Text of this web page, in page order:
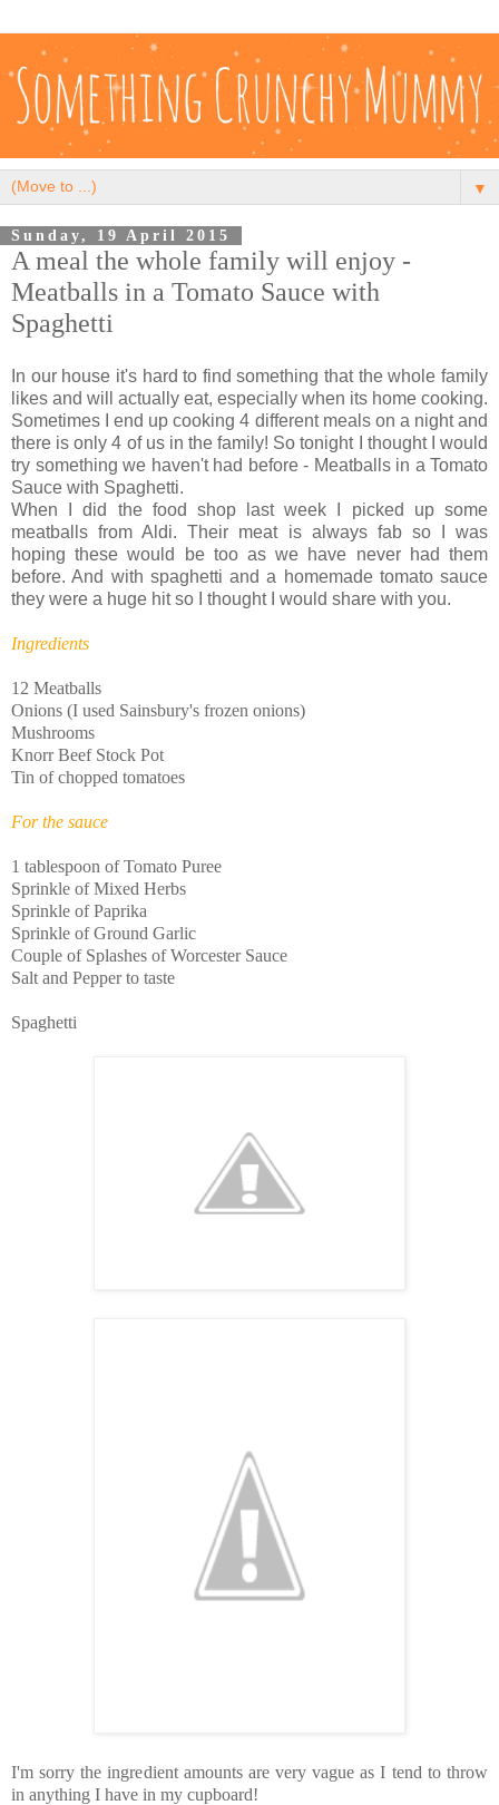
▼
Sunday, 19 April 2015
A meal the whole family will enjoy -
Meatballs in a Tomato Sauce with
Spaghetti
In our house it's hard to find something that the whole family
likes and will actually eat, especially when its home cooking.
Sometimes I end up cooking 4 different meals on a night and
there is only 4 of us in the family! So tonight I thought I would
try something we haven't had before - Meatballs in a Tomato
Sauce with Spaghetti.
When I did the food shop last week I picked up some
meatballs from Aldi. Their meat is always fab so I was
hoping these would be too as we have never had them
before. And with spaghetti and a homemade tomato sauce
they were a huge hit so I thought I would share with you.
Ingredients
12 Meatballs
Onions (I used Sainsbury's frozen onions)
Mushrooms
Knorr Beef Stock Pot
Tin of chopped tomatoes
For the sauce
1 tablespoon of Tomato Puree
Sprinkle of Mixed Herbs
Sprinkle of Paprika
Sprinkle of Ground Garlic
Couple of Splashes of Worcester Sauce
Salt and Pepper to taste
Spaghetti
I'm sorry the ingredient amounts are very vague as I tend to throw
in anything I have in my cupboard!